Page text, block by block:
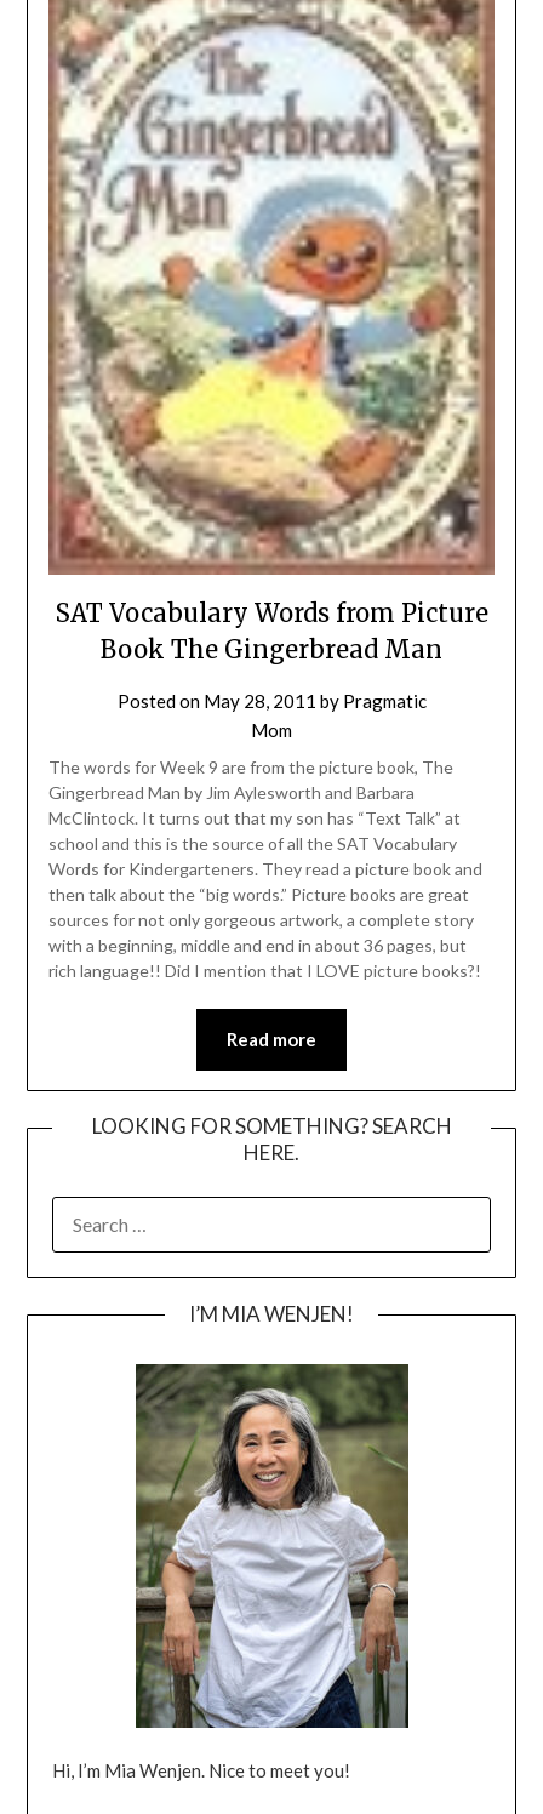
SAT Vocabulary Words from Picture
Book The Gingerbread Man
Posted on May 28, 2011 by Pragmatic
Mom
The words for Week 9 are from the picture book, The
Gingerbread Man by Jim Aylesworth and Barbara
McClintock. It turns out that my son has “Text Talk” at
school and this is the source of all the SAT Vocabulary
Words for Kindergarteners. They read a picture book and
then talk about the “big words.” Picture books are great
sources for not only gorgeous artwork, a complete story
with a beginning, middle and end in about 36 pages, but
rich language!! Did I mention that I LOVE picture books?!
Read more
LOOKING FOR SOMETHING? SEARCH
HERE.
FOR:
I’M MIA WENJEN!
Hi, I’m Mia Wenjen. Nice to meet you!